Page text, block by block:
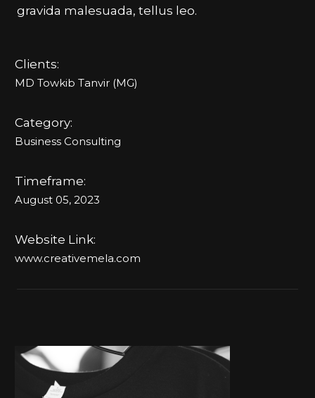
gravida malesuada, tellus leo.
Clients:
MD Towkib Tanvir (MG)
Category:
Business Consulting
Timeframe:
August 05, 2023
Website Link:
www.creativemela.com